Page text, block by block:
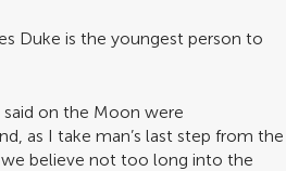
Duke is the youngest person to
on the Moon were
as I take man’s last step from the
believe not too long into the